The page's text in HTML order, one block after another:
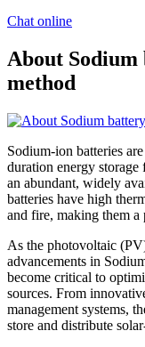
Chat online
About Sodium
method
Sodium-ion batteries
duration energy
an abundant, widely
batteries have high
and fire, making them a
As the photovoltaic
advancements in
become critical to
sources. From
management systems,
store and distribute